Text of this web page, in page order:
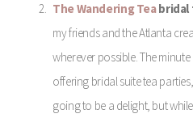
The Wandering Teabridal
my friends and the Atlanta
wherever possible. The
offering bridal suite tea
going to be a delight, but